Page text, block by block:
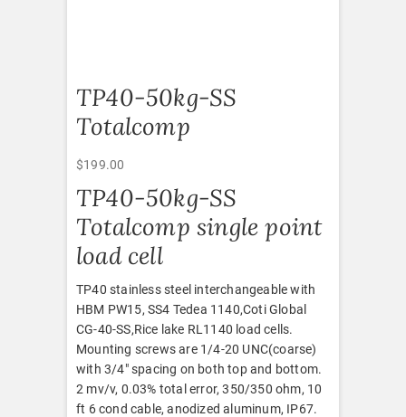
TP40-50kg-SS
Totalcomp
$199.00
TP40-50kg-SS
Totalcomp single point
load cell
TP40 stainless steel interchangeable with
HBM PW15, SS4 Tedea 1140,Coti Global
CG-40-SS,Rice lake RL1140 load cells.
Mounting screws are 1/4-20 UNC(coarse)
with 3/4″ spacing on both top and bottom.
2 mv/v, 0.03% total error, 350/350 ohm, 10
ft 6 cond cable, anodized aluminum, IP67.